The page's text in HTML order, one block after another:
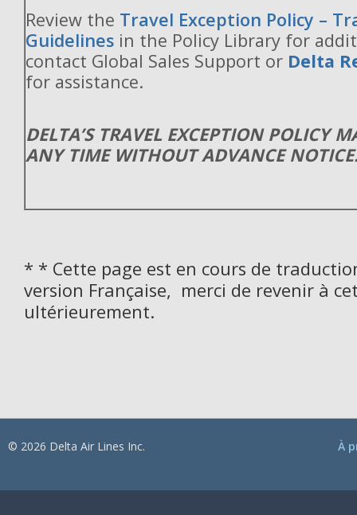
Review the Travel Exception Policy –
Guidelines in the Policy Library for
contact Global Sales Support or Delta
for assistance.
DELTA’S TRAVEL EXCEPTION POLICY
ANY TIME WITHOUT ADVANCE
* * Cette page est en cours de
version Française, merci de revenir à
ultérieurement.
© 2026 Delta Air Lines Inc. À